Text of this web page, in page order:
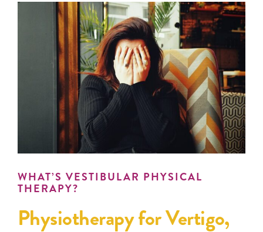
WHAT’S VESTIBULAR PHYSICAL
THERAPY?
Physiotherapy for Vertigo,